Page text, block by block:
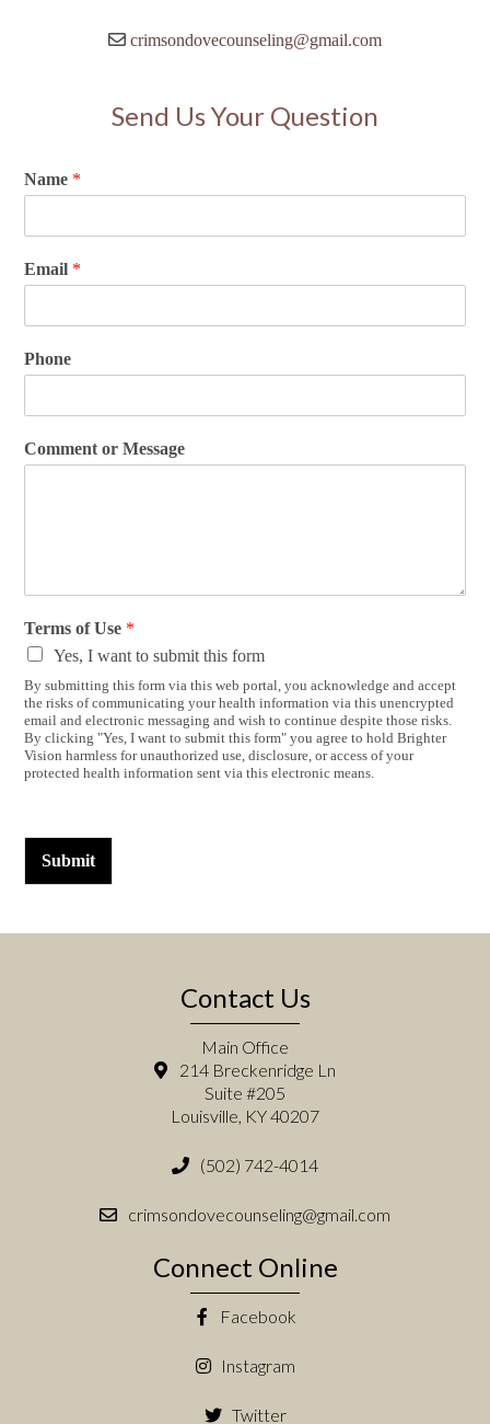
crimsondovecounseling@gmail.com
Send Us Your Question
Name *
Email *
Phone
Comment or Message
Terms of Use *
Yes, I want to submit this form
By submitting this form via this web portal, you acknowledge and accept
the risks of communicating your health information via this unencrypted
email and electronic messaging and wish to continue despite those risks.
By clicking "Yes, I want to submit this form" you agree to hold Brighter
Vision harmless for unauthorized use, disclosure, or access of your
protected health information sent via this electronic means.
Submit
Contact Us
Main Office
214 Breckenridge Ln
Suite #205
Louisville, KY 40207
(502) 742-4014
crimsondovecounseling@gmail.com
Connect Online
Facebook
Instagram
Twitter